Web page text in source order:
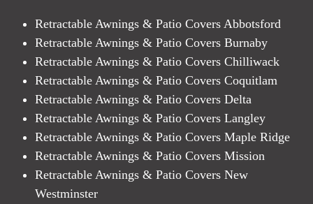
Retractable Awnings & Patio Covers Abbotsford
Retractable Awnings & Patio Covers Burnaby
Retractable Awnings & Patio Covers Chilliwack
Retractable Awnings & Patio Covers Coquitlam
Retractable Awnings & Patio Covers Delta
Retractable Awnings & Patio Covers Langley
Retractable Awnings & Patio Covers Maple Ridge
Retractable Awnings & Patio Covers Mission
Retractable Awnings & Patio Covers New
Westminster